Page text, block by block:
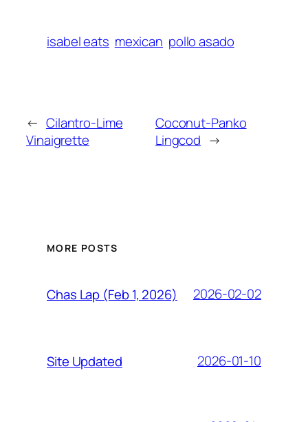
isabel eats mexican pollo asado
← Cilantro-Lime
Vinaigrette
Coconut-Panko
Lingcod →
MORE POSTS
Chas Lap (Feb 1, 2026) 2026-02-02
Site Updated 2026-01-10